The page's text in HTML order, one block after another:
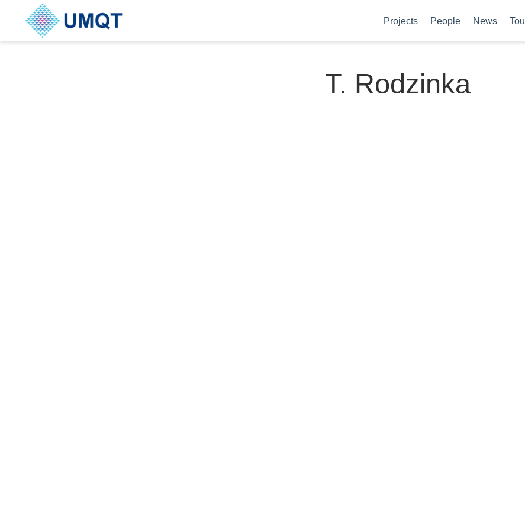
Projects People News
T. Rodzinka